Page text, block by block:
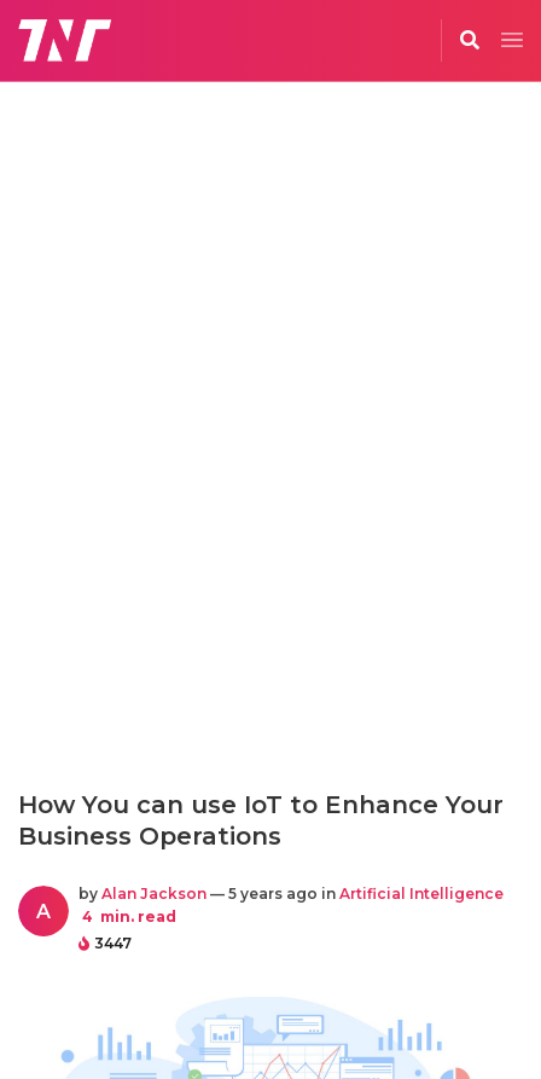
How You can use IoT to Enhance Your
Business Operations
A
by Alan Jackson — 5 years ago in Artificial Intelligence
4 min. read
3447